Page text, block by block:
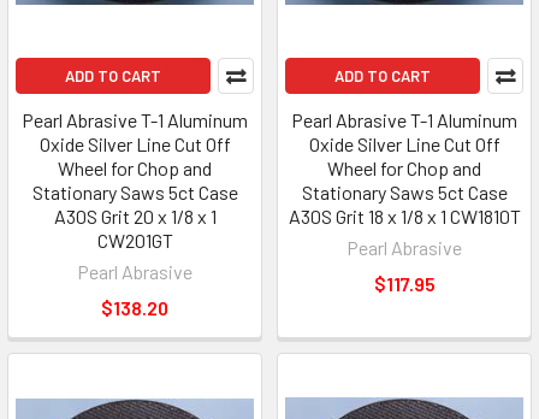
ADD TO CART
Pearl Abrasive T-1 Aluminum
Oxide Silver Line Cut Off
Wheel for Chop and
Stationary Saws 5ct Case
A30S Grit 20 x 1/8 x 1
CW201GT
Pearl Abrasive
$138.20
ADD TO CART
Pearl Abrasive T-1 Aluminum
Oxide Silver Line Cut Off
Wheel for Chop and
Stationary Saws 5ct Case
A30S Grit 18 x 1/8 x 1 CW1810T
Pearl Abrasive
$117.95